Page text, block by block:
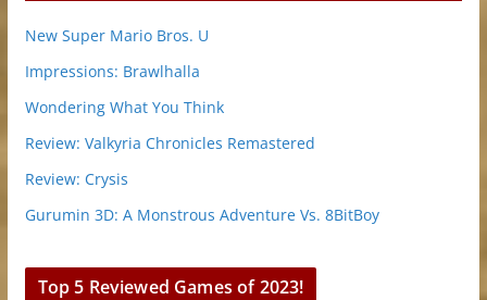
New Super Mario Bros. U
Impressions: Brawlhalla
Wondering What You Think
Review: Valkyria Chronicles Remastered
Review: Crysis
Gurumin 3D: A Monstrous Adventure Vs. 8BitBoy
Top 5 Reviewed Games of 2023!